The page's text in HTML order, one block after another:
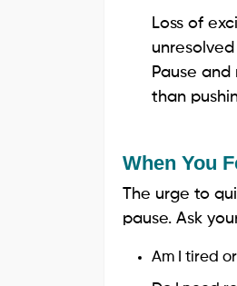
Loss of
Pause
than
When You
The urge to
pause. Ask
Am I tired